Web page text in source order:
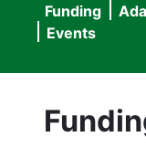
Main
Funding
Events